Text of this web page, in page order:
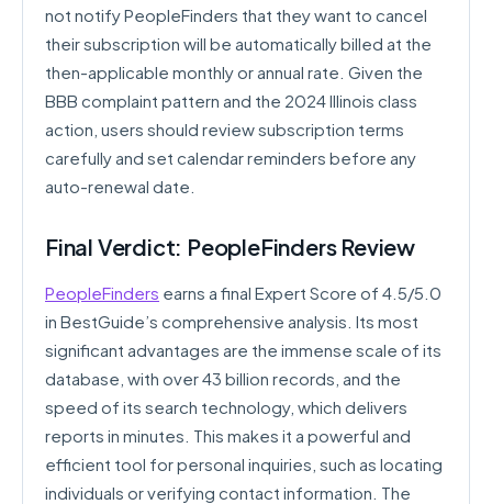
not notify PeopleFinders that they want to cancel
their subscription will be automatically billed at the
then-applicable monthly or annual rate. Given the
BBB complaint pattern and the 2024 Illinois class
action, users should review subscription terms
carefully and set calendar reminders before any
auto-renewal date.
Final Verdict: PeopleFinders Review
PeopleFinders earns a final Expert Score of 4.5/5.0
in BestGuide’s comprehensive analysis. Its most
significant advantages are the immense scale of its
database, with over 43 billion records, and the
speed of its search technology, which delivers
reports in minutes. This makes it a powerful and
efficient tool for personal inquiries, such as locating
individuals or verifying contact information. The